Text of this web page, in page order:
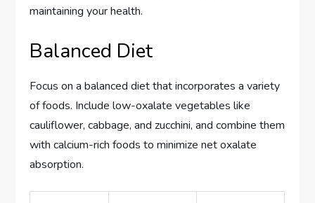
maintaining your health.
Balanced Diet
Focus on a balanced diet that incorporates a variety
of foods. Include low-oxalate vegetables like
cauliflower, cabbage, and zucchini, and combine them
with calcium-rich foods to minimize net oxalate
absorption.